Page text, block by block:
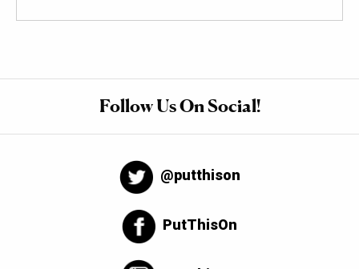
Follow Us On Social!
@putthison
PutThisOn